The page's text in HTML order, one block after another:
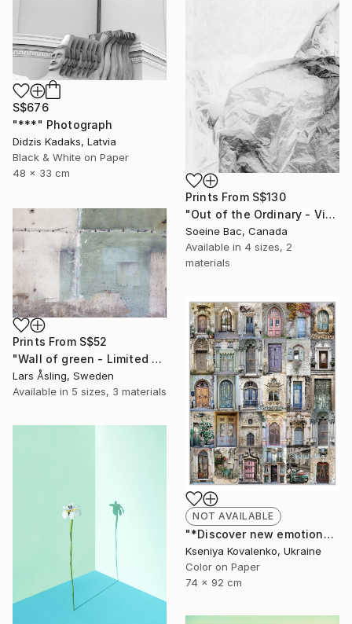
Prints From S$130
"Out of the Ordinary - Vinyl Sheet 1" Photograph
Soeine Bac, Canada
Available in 4 sizes, 2
materials
S$676
"***" Photograph
Didzis Kadaks, Latvia
Black & White on Paper
48 x 33 cm
Prints From S$52
"Wall of green - Limited Edition 1 of 30" Photograph
Lars Åsling, Sweden
Available in 5 sizes, 3 materials
NOT AVAILABLE
"*Discover new emotions*collection Romantic#1 - Limited Edition 2 of 25" Photograph
Kseniya Kovalenko, Ukraine
Color on Paper
74 x 92 cm